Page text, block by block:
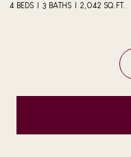
4 BEDS 3 BATHS 2,042 SQ.FT.